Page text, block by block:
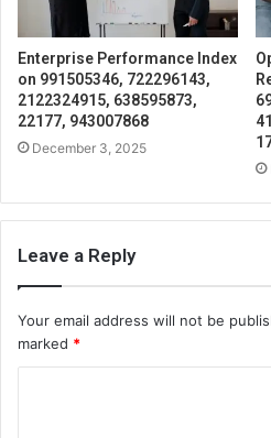
Enterprise Performance Index
on 991505346, 722296143,
2122324915, 638595873,
22177, 943007868
December 3, 2025
Leave a Reply
Your email address will not be
marked *